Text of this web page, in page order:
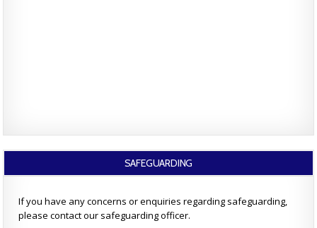
SAFEGUARDING
If you have any concerns or enquiries regarding safeguarding,
please contact our safeguarding officer.